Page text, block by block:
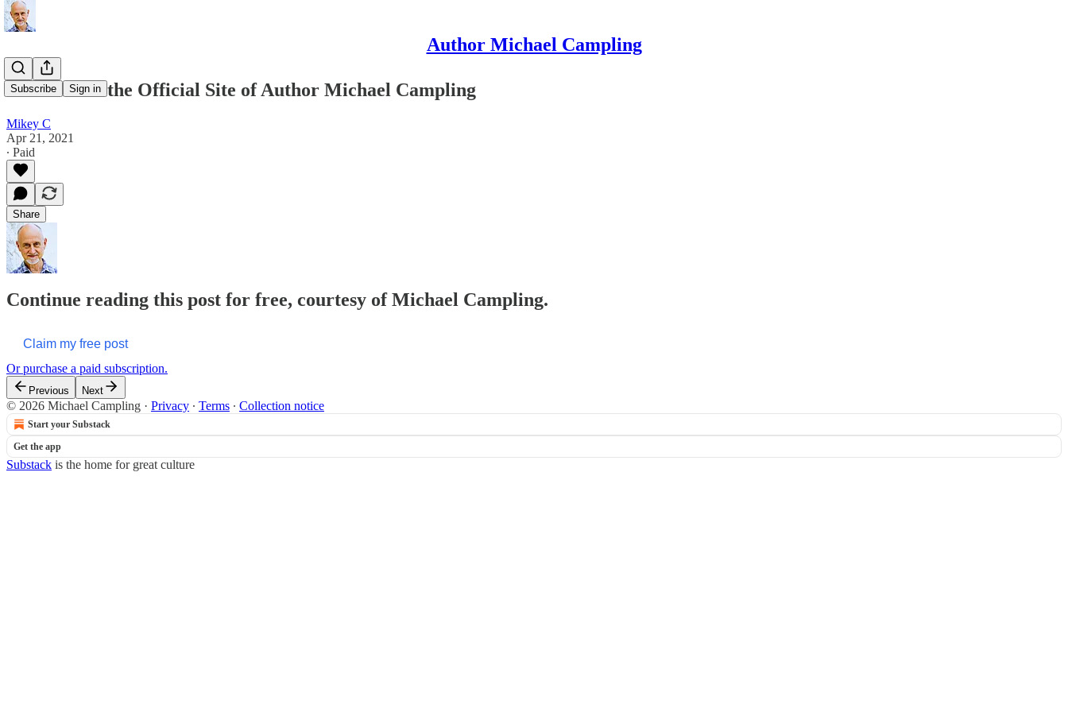
Author Michael Campling
Subscribe Sign in
Welcome to the Official Site of Author Michael Campling
Mikey C
Apr 21, 2021
∙ Paid
Share
Continue reading this post for free, courtesy of Michael Campling.
Claim my free post
Or purchase a paid subscription.
Previous Next
© 2026 Michael Campling · Privacy ∙ Terms ∙ Collection notice
Start your Substack
Get the app
Substack is the home for great culture